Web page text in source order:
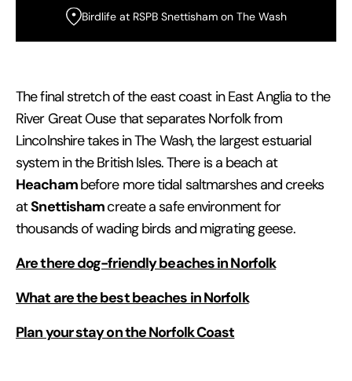
Birdlife at RSPB Snettisham on The Wash
The final stretch of the east coast in East Anglia to the
River Great Ouse that separates Norfolk from
Lincolnshire takes in The Wash, the largest estuarial
system in the British Isles. There is a beach at
Heachambefore more tidal saltmarshes and creeks
atSnettishamcreate a safe environment for
thousands of wading birds and migrating geese.
Are there dog-friendly beaches in Norfolk
What are the best beaches in Norfolk
Plan your stay on the Norfolk Coast